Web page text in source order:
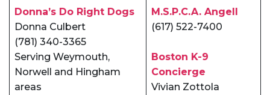
Donna’s Do Right Dogs
Donna Culbert
(781) 340-3365
Serving Weymouth,
Norwell and Hingham
areas
M.S.P.C.A. Angell
(617) 522-7400
Boston K-9
Concierge
Vivian Zottola